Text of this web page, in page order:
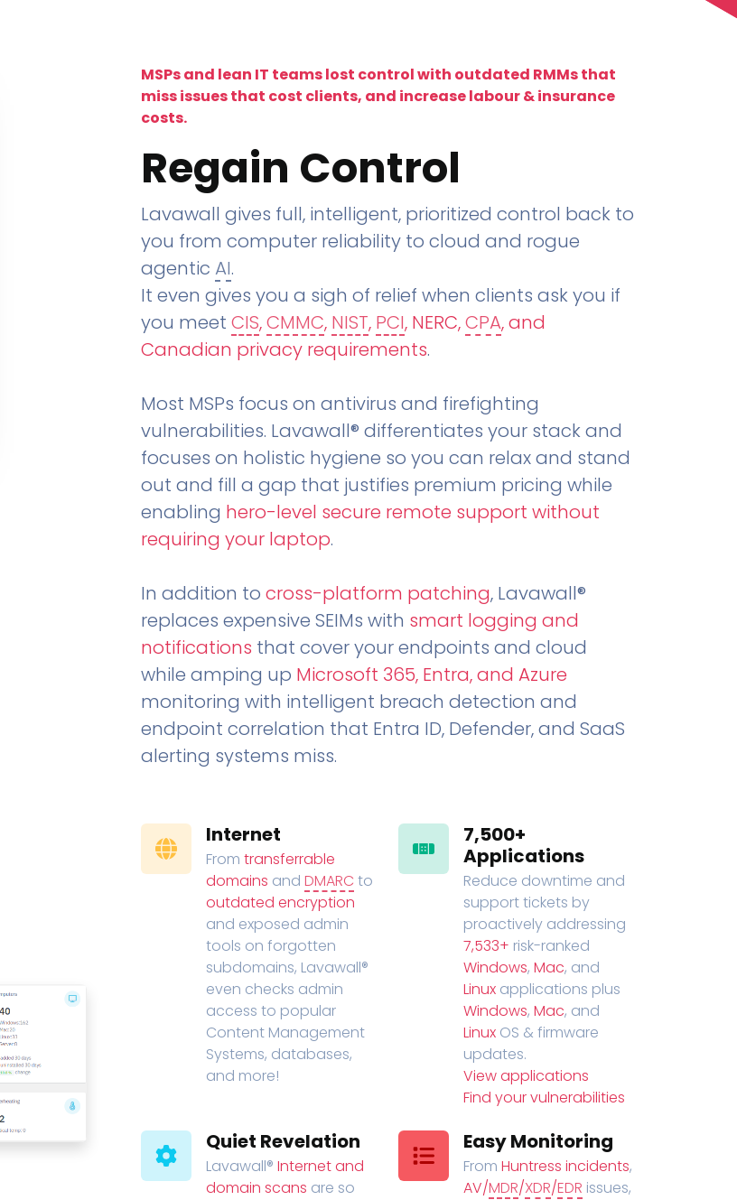
MSPs and lean IT teams lost control with outdated RMMs that
miss issues that cost clients, and increase labour & insurance
costs.
Regain Control
Lavawall gives full, intelligent, prioritized control back to
you from computer reliability to cloud and rogue
agentic AI.
It even gives you a sigh of relief when clients ask you if
you meet CIS,CMMC, NIST, PCI, NERC,CPA, and
Canadian privacy requirements.
Most MSPs focus on antivirus and firefighting
vulnerabilities. Lavawall® differentiates your stack and
focuses on holistic hygiene so you can relax and stand
out and fill a gap that justifies premium pricing while
enabling hero-level secure remote support without
requiring your laptop.
In addition to cross-platform patching, Lavawall®
replaces expensive SEIMs with smart logging and
notifications that cover your endpoints and cloud
while amping up Microsoft 365, Entra, and Azure
monitoring with intelligent breach detection and
endpoint correlation that Entra ID, Defender, and SaaS
alerting systems miss.
Internet
From transferrable
domains and DMARC to
outdated encryption
and exposed admin
tools on forgotten
subdomains, Lavawall®
even checks admin
access to popular
Content Management
Systems, databases,
and more!
7,500+
Applications
Reduce downtime and
support tickets by
proactively addressing
7,533+ risk-ranked
Windows, Mac, and
Linux applications plus
Windows, Mac, and
Linux OS & firmware
updates.
View applications
Find your vulnerabilities
Quiet Revelation
Lavawall® Internet and
domain scans are so
Easy Monitoring
From Huntress incidents,
AV/MDR/XDR/EDR issues,